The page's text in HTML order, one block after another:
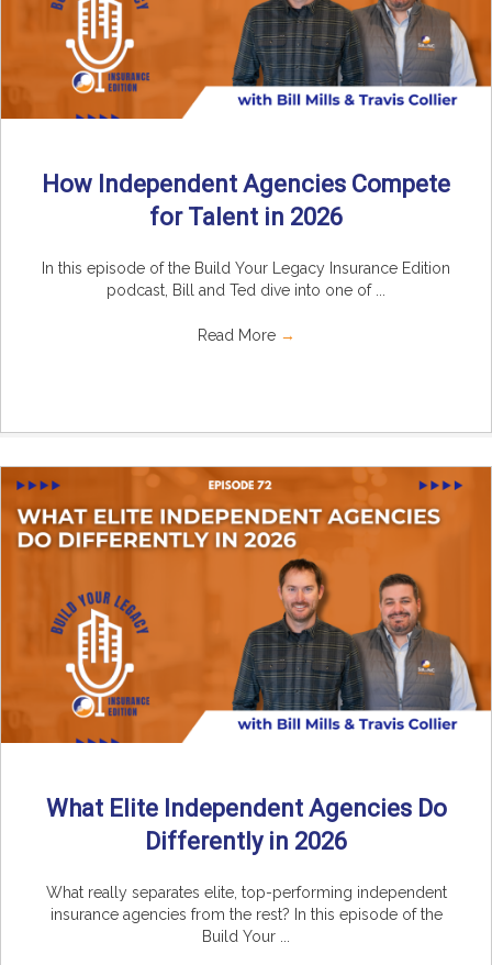
How Independent Agencies Compete
for Talent in 2026
In this episode of the Build Your Legacy Insurance Edition
podcast, Bill and Ted dive into one of ...
Read More →
What Elite Independent Agencies Do
Differently in 2026
What really separates elite, top-performing independent
insurance agencies from the rest? In this episode of the
Build Your ...